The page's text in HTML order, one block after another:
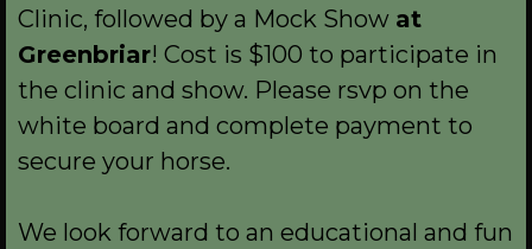
Clinic, followed by a Mock Show at
Greenbriar! Cost is $100 to participate in
the clinic and show. Please rsvp on the
white board and complete payment to
secure your horse.
We look forward to an educational and fun